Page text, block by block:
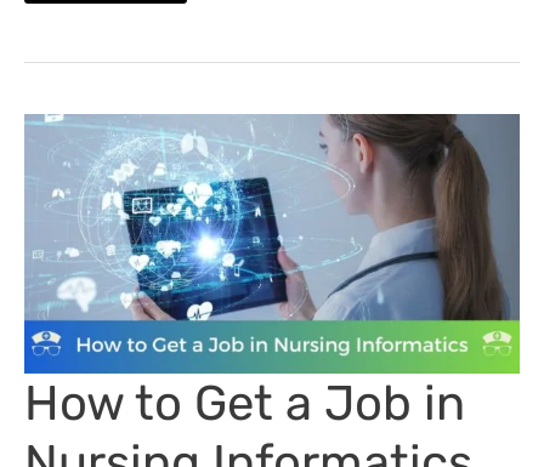
Duke
Fired
for
Social
Media
–
Updated
How to Get a Job in